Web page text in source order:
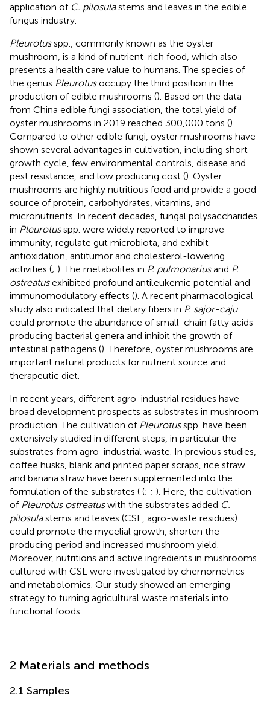
application of C. pilosulastems and leaves in the edible
fungus industry.
Pleurotusspp., commonly known as the oyster
mushroom, is a kind of nutrient-rich food, which also
presents a health care value to humans. The species of
the genus Pleurotusoccupy the third position in the
production of edible mushrooms (). Based on the data
from China edible fungi association, the total yield of
oyster mushrooms in 2019 reached 300,000 tons ().
Compared to other edible fungi, oyster mushrooms have
shown several advantages in cultivation, including short
growth cycle, few environmental controls, disease and
pest resistance, and low producing cost (). Oyster
mushrooms are highly nutritious food and provide a good
source of protein, carbohydrates, vitamins, and
micronutrients. In recent decades, fungal polysaccharides
in Pleurotusspp. were widely reported to improve
immunity, regulate gut microbiota, and exhibit
antioxidation, antitumor and cholesterol-lowering
activities (; ). The metabolites in P. pulmonariusand P.
ostreatusexhibited profound antileukemic potential and
immunomodulatory effects (). A recent pharmacological
study also indicated that dietary fibers in P. sajor-caju
could promote the abundance of small-chain fatty acids
producing bacterial genera and inhibit the growth of
intestinal pathogens (). Therefore, oyster mushrooms are
important natural products for nutrient source and
therapeutic diet.
In recent years, different agro-industrial residues have
broad development prospects as substrates in mushroom
production. The cultivation of Pleurotusspp. have been
extensively studied in different steps, in particular the
substrates from agro-industrial waste. In previous studies,
coffee husks, blank and printed paper scraps, rice straw
and banana straw have been supplemented into the
formulation of the substrates ( (; ; ). Here, the cultivation
of Pleurotus ostreatuswith the substrates added C.
pilosulastems and leaves (CSL, agro-waste residues)
could promote the mycelial growth, shorten the
producing period and increased mushroom yield.
Moreover, nutritions and active ingredients in mushrooms
cultured with CSL were investigated by chemometrics
and metabolomics. Our study showed an emerging
strategy to turning agricultural waste materials into
functional foods.
2 Materials and methods
2.1 Samples